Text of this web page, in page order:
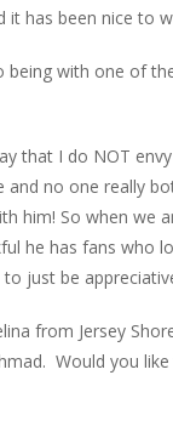
has been nice to
with one of
that I do NOT
no one really
him! So when we
he has fans who
just be
from Jersey
Would you